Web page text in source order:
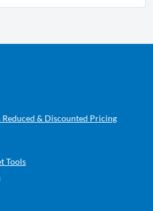
& Discounted Pricing
Tools